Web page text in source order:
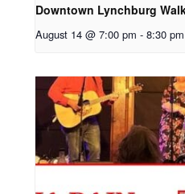
Downtown Lynchburg
August 14 @ 7:00 pm - 8:30 pm